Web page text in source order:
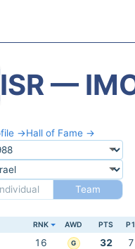
ISR —
→Hall of Fame →
Team
RNK AWD PTS P1
16 G 32 7